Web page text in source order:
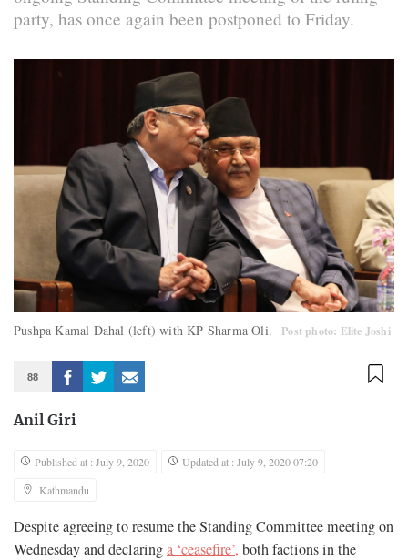
party, has once again been postponed to Friday.
Pushpa Kamal Dahal (left) with KP Sharma Oli. Post photo: Elite Joshi
88
Anil Giri
Published at : July 9, 2020
Updated at : July 9, 2020 07:20
Kathmandu
Despite agreeing to resume the Standing Committee meeting on
Wednesday and declaringa ‘ceasefire’, both factions in the